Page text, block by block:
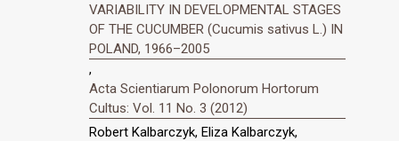
VARIABILITY IN DEVELOPMENTAL STAGES
OF THE CUCUMBER (Cucumis sativus L.) IN
POLAND, 1966–2005
,
Acta Scientiarum Polonorum Hortorum
Cultus: Vol. 11 No. 3 (2012)
Robert Kalbarczyk, Eliza Kalbarczyk,